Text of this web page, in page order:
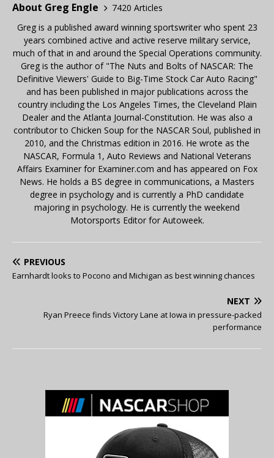
About Greg Engle
7420 Articles
Greg is a published award winning sportswriter who spent 23
years combined active and active reserve military service,
much of that in and around the Special Operations community.
Greg is the author of "The Nuts and Bolts of NASCAR: The
Definitive Viewers' Guide to Big-Time Stock Car Auto Racing"
and has been published in major publications across the
country including the Los Angeles Times, the Cleveland Plain
Dealer and the Atlanta Journal-Constitution. He was also a
contributor to Chicken Soup for the NASCAR Soul, published in
2010, and the Christmas edition in 2016. He wrote as the
NASCAR, Formula 1, Auto Reviews and National Veterans
Affairs Examiner for Examiner.com and has appeared on Fox
News. He holds a BS degree in communications, a Masters
degree in psychology and is currently a PhD candidate
majoring in psychology. He is currently the weekend
Motorsports Editor for Autoweek.
PREVIOUS
Earnhardt looks to Pocono and Michigan as best winning chances
NEXT
Ryan Preece finds Victory Lane at Iowa in pressure-packed
performance